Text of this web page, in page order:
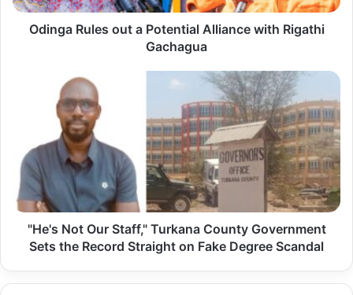
R
a
P
n
Odinga Rules out a Potential Alliance with Rigathi
Gachagua
N
o
u
"He's Not Our Staff," Turkana County Government
Sets the Record Straight on Fake Degree Scandal